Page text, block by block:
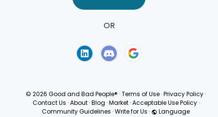
OR
© 2026 Good and Bad People® ·Terms of Use ·Privacy Policy ·
Contact Us · About · Blog · Market · Acceptable Use Policy ·
Community Guidelines ·Write for Us · Language